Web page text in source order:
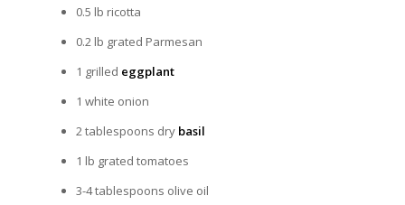
0.5 lb ricotta
0.2 lb grated Parmesan
1 grilled eggplant
1 white onion
2 tablespoons dry basil
1 lb grated tomatoes
3-4 tablespoons olive oil